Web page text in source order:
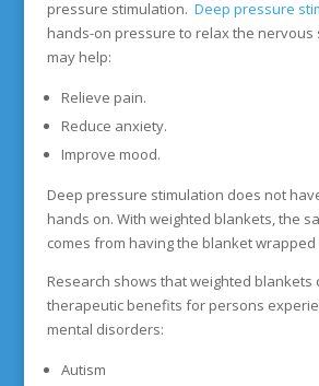
pressure stimulation. Deep pressure
hands-on pressure to relax the nervous
may help:
Relieve pain.
Reduce anxiety.
Improve mood.
Deep pressure stimulation does not
hands on. With weighted blankets, the
comes from having the blanket
Research shows that weighted blankets
therapeutic benefits for persons
mental disorders:
Autism